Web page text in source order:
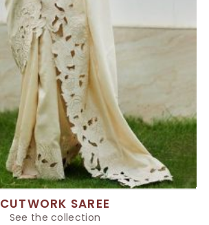
CUTWORK SAREE
See the collection